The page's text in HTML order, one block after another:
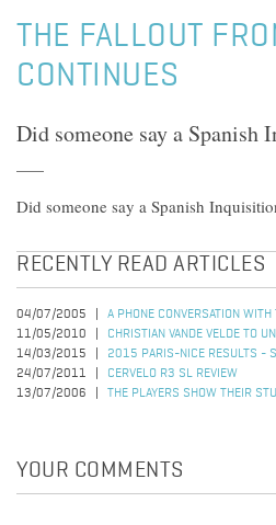
THE FALLOUT
CONTINUES
Did someone say a Spanish
Did someone say a Spanish
RECENTLY READ ARTICLES
04/07/2005
A PHONE CONVERSATION
11/05/2010
CHRISTIAN VANDE VELDE TO
14/03/2015
2015 PARIS-NICE RESULTS -
24/07/2011
CERVELO R3 SL REVIEW
13/07/2006
THE PLAYERS SHOW THEIR
YOUR COMMENTS